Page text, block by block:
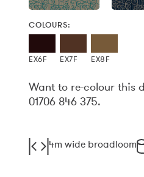
COLOURS:
EX6F EX7F EX8F
Want to re-colour this
01706 846 375.
4m wide broadloom